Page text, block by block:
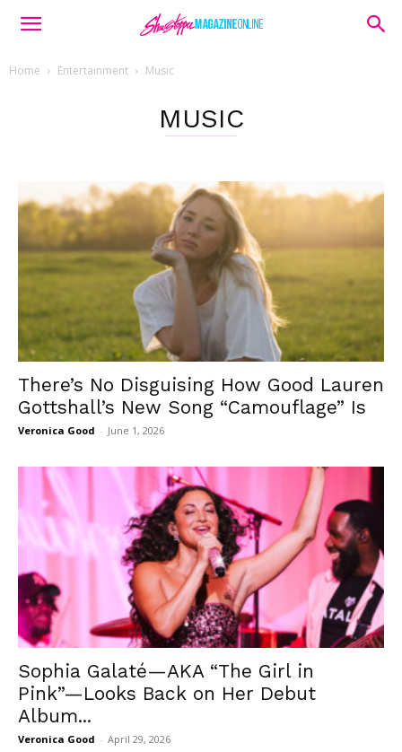
Home Entertainment Music
MUSIC
There’s No Disguising How Good Lauren
Gottshall’s New Song “Camouflage” Is
Veronica Good - June 1, 2026
Sophia Galaté—AKA “The Girl in
Pink”—Looks Back on Her Debut
Album...
Veronica Good - April 29, 2026